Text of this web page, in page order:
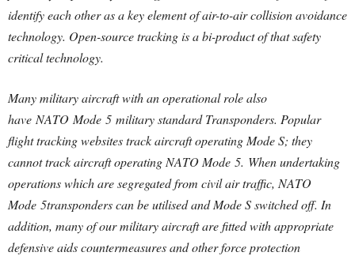
identify each other as a key element of air-to-air collision avoidance
technology. Open-source tracking is a bi-product of that safety
critical technology.
Many military aircraft with an operational role also
have NATO Mode 5 military standard Transponders. Popular
flight tracking websites track aircraft operating Mode S; they
cannot track aircraft operating NATO Mode 5. When undertaking
operations which are segregated from civil air traffic, NATO
Mode 5transponders can be utilised and Mode S switched off. In
addition, many of our military aircraft are fitted with appropriate
defensive aids countermeasures and other force protection